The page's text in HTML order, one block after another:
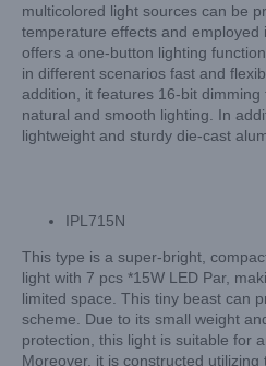
multicolored light sources can be
temperature effects and employed
offers a one-button lighting
in different scenarios fast and
addition, it features 16-bit
natural and smooth lighting. In
lightweight and sturdy die-cast
IPL715N
This type is a super-bright,
light with 7 pcs *15W LED Par,
limited space. This tiny beast can
scheme. Due to its small weight
protection, this light is suitable for
Moreover, it is constructed